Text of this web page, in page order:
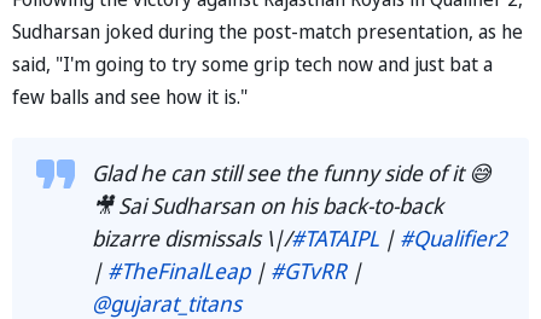
Sudharsan joked during the post-match presentation, as he
said, "I'm going to try some grip tech now and just bat a
few balls and see how it is."
Glad he can still see the funny side of it 😅
🎥 Sai Sudharsan on his back-to-back
bizarre dismissals \|/#TATAIPL | #Qualifier2
| #TheFinalLeap| #GTvRR|
@gujarat_titans